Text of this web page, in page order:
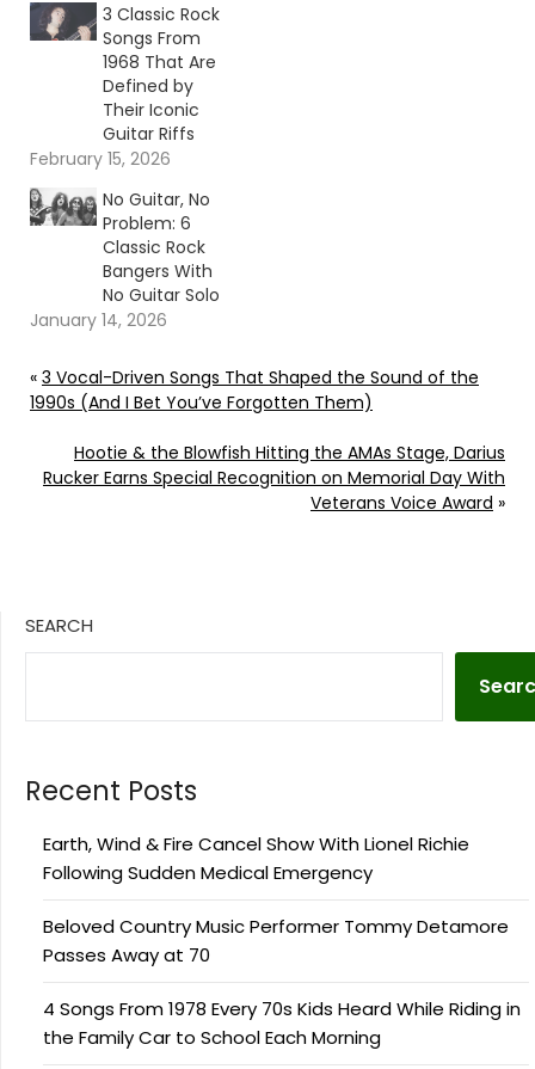
3 Classic Rock
Songs From
1968 That Are
Defined by
Their Iconic
Guitar Riffs
February 15, 2026
No Guitar, No
Problem: 6
Classic Rock
Bangers With
No Guitar Solo
January 14, 2026
« 3 Vocal-Driven Songs That Shaped the Sound of the
1990s (And I Bet You’ve Forgotten Them)
Hootie & the Blowfish Hitting the AMAs Stage, Darius
Rucker Earns Special Recognition on Memorial Day With
Veterans Voice Award »
SEARCH
Recent Posts
Earth, Wind & Fire Cancel Show With Lionel Richie
Following Sudden Medical Emergency
Beloved Country Music Performer Tommy Detamore
Passes Away at 70
4 Songs From 1978 Every 70s Kids Heard While Riding in
the Family Car to School Each Morning